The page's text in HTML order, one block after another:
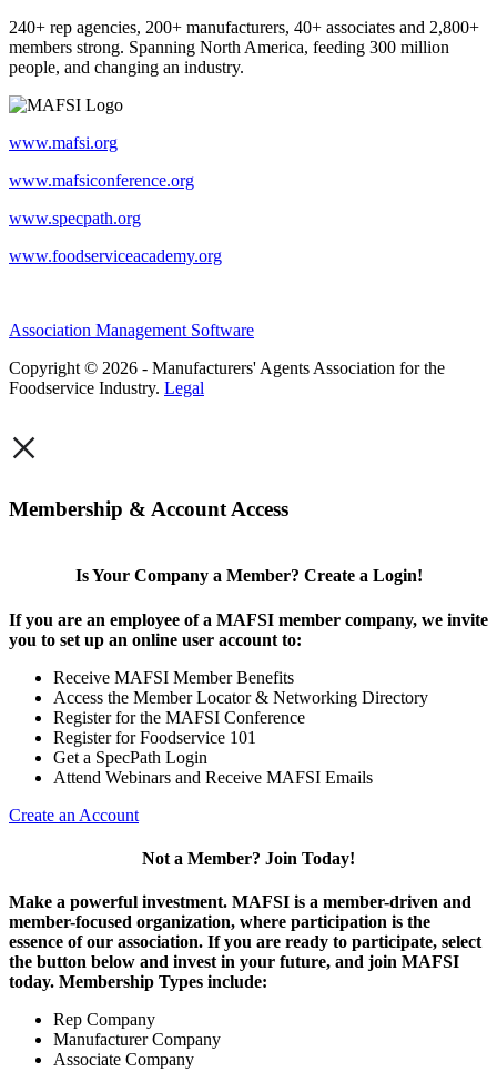
240+ rep agencies, 200+ manufacturers, 40+ associates and 2,800+
members strong. Spanning North America, feeding 300 million
people, and changing an industry.
www.mafsi.org
www.mafsiconference.org
www.specpath.org
www.foodserviceacademy.org
Association Management Software
Copyright © 2026 - Manufacturers' Agents Association for the
Foodservice Industry. Legal
×
Membership & Account Access
Is Your Company a Member? Create a Login!
If you are an employee of a MAFSI member company, we invite
you to set up an online user account to:
Receive MAFSI Member Benefits
Access the Member Locator & Networking Directory
Register for the MAFSI Conference
Register for Foodservice 101
Get a SpecPath Login
Attend Webinars and Receive MAFSI Emails
Create an Account
Not a Member? Join Today!
Make a powerful investment. MAFSI is a member-driven and
member-focused organization, where participation is the
essence of our association. If you are ready to participate, select
the button below and invest in your future, and join MAFSI
today. Membership Types include:
Rep Company
Manufacturer Company
Associate Company